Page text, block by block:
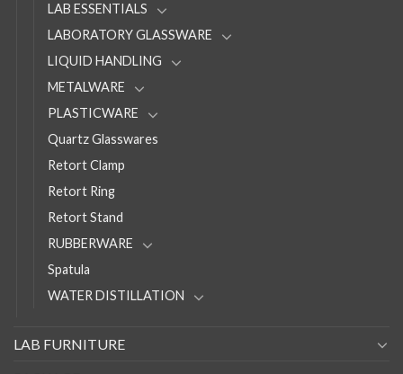
LAB ESSENTIALS
LABORATORY GLASSWARE
LIQUID HANDLING
METALWARE
PLASTICWARE
Quartz Glasswares
Retort Clamp
Retort Ring
Retort Stand
RUBBERWARE
Spatula
WATER DISTILLATION
LAB FURNITURE